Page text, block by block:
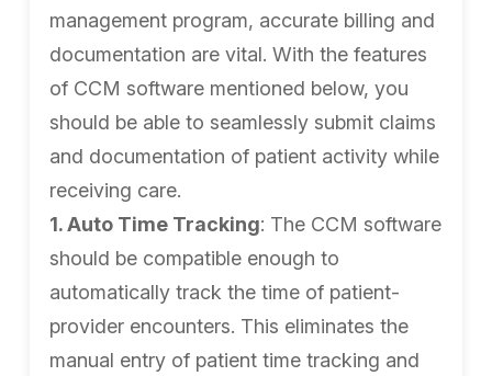
management program, accurate billing and
documentation are vital. With the features
of CCM software mentioned below, you
should be able to seamlessly submit claims
and documentation of patient activity while
receiving care.
1. Auto Time Tracking: The CCM software
should be compatible enough to
automatically track the time of patient-
provider encounters. This eliminates the
manual entry of patient time tracking and